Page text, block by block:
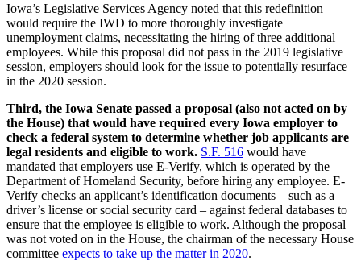
Iowa’s Legislative Services Agency noted that this redefinition
would require the IWD to more thoroughly investigate
unemployment claims, necessitating the hiring of three additional
employees. While this proposal did not pass in the 2019 legislative
session, employers should look for the issue to potentially resurface
in the 2020 session.
Third, the Iowa Senate passed a proposal (also not acted on by
the House) that would have required every Iowa employer to
check a federal system to determine whether job applicants are
legal residents and eligible to work. S.F. 516 would have
mandated that employers use E-Verify, which is operated by the
Department of Homeland Security, before hiring any employee. E-
Verify checks an applicant’s identification documents – such as a
driver’s license or social security card – against federal databases to
ensure that the employee is eligible to work. Although the proposal
was not voted on in the House, the chairman of the necessary House
committee expects to take up the matter in 2020.